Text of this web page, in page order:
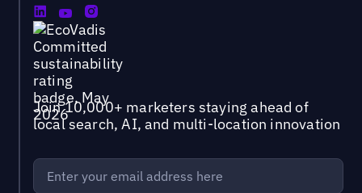
Join 10,000+ marketers staying ahead of
local search, AI, and multi-location innovation